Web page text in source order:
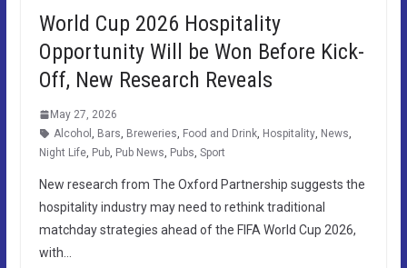
World Cup 2026 Hospitality
Opportunity Will be Won Before Kick-
Off, New Research Reveals
May 27, 2026
Alcohol , Bars, Breweries, Food and Drink, Hospitality, News,
Night Life, Pub, Pub News, Pubs, Sport
New research from The Oxford Partnership suggests the
hospitality industry may need to rethink traditional
matchday strategies ahead of the FIFA World Cup 2026,
with…